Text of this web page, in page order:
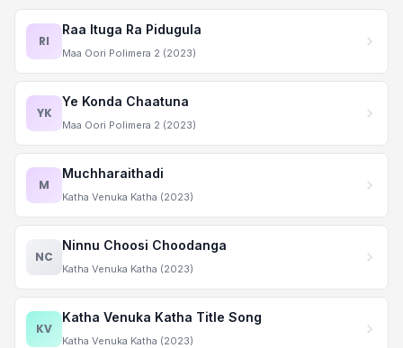
RI
Raa Ituga Ra Pidugula
Maa Oori Polimera 2 (2023)
YK
Ye Konda Chaatuna
Maa Oori Polimera 2 (2023)
M
Muchharaithadi
Katha Venuka Katha (2023)
NC
Ninnu Choosi Choodanga
Katha Venuka Katha (2023)
KV
Katha Venuka Katha Title Song
Katha Venuka Katha (2023)